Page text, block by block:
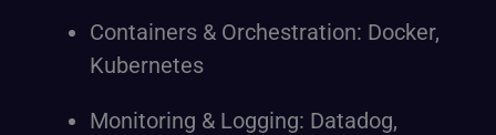
Containers & Orchestration: Docker,
Kubernetes
Monitoring & Logging: Datadog,